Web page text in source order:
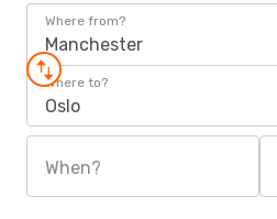
Where from?
Manchester
Where to?
Oslo
When?